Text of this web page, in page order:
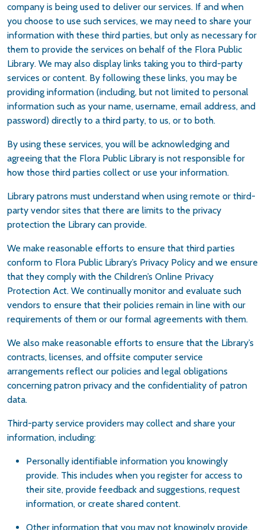
company is being used to deliver our services. If and when
you choose to use such services, we may need to share your
information with these third parties, but only as necessary for
them to provide the services on behalf of the Flora Public
Library. We may also display links taking you to third-party
services or content. By following these links, you may be
providing information (including, but not limited to personal
information such as your name, username, email address, and
password) directly to a third party, to us, or to both.
By using these services, you will be acknowledging and
agreeing that the Flora Public Library is not responsible for
how those third parties collect or use your information.
Library patrons must understand when using remote or third-
party vendor sites that there are limits to the privacy
protection the Library can provide.
We make reasonable efforts to ensure that third parties
conform to Flora Public Library’s Privacy Policy and we ensure
that they comply with the Children’s Online Privacy
Protection Act. We continually monitor and evaluate such
vendors to ensure that their policies remain in line with our
requirements of them or our formal agreements with them.
We also make reasonable efforts to ensure that the Library’s
contracts, licenses, and offsite computer service
arrangements reflect our policies and legal obligations
concerning patron privacy and the confidentiality of patron
data.
Third-party service providers may collect and share your
information, including:
Personally identifiable information you knowingly
provide. This includes when you register for access to
their site, provide feedback and suggestions, request
information, or create shared content.
Other information that you may not knowingly provide,